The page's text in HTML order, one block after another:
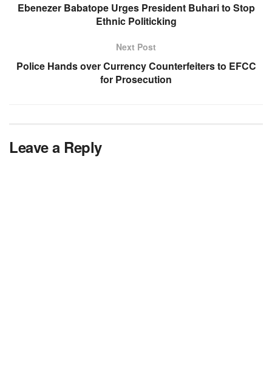
Ebenezer Babatope Urges President Buhari to Stop
Ethnic Politicking
Next Post
Police Hands over Currency Counterfeiters to EFCC
for Prosecution
Leave a Reply